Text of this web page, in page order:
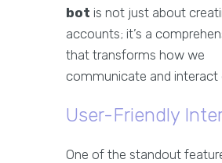
bot is not just about
accounts; it’s a
that transforms how we
communicate and interact
User-Friendly
One of the standout